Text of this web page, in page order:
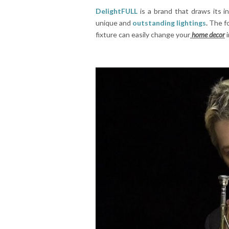
DelightFULL is a brand that draws its
unique and outstanding lightings. The
fixture can easily change yourhome decor